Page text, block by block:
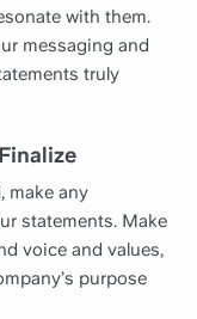
with them.
messaging and
truly
make any
statements. Make
voice and values,
purpose